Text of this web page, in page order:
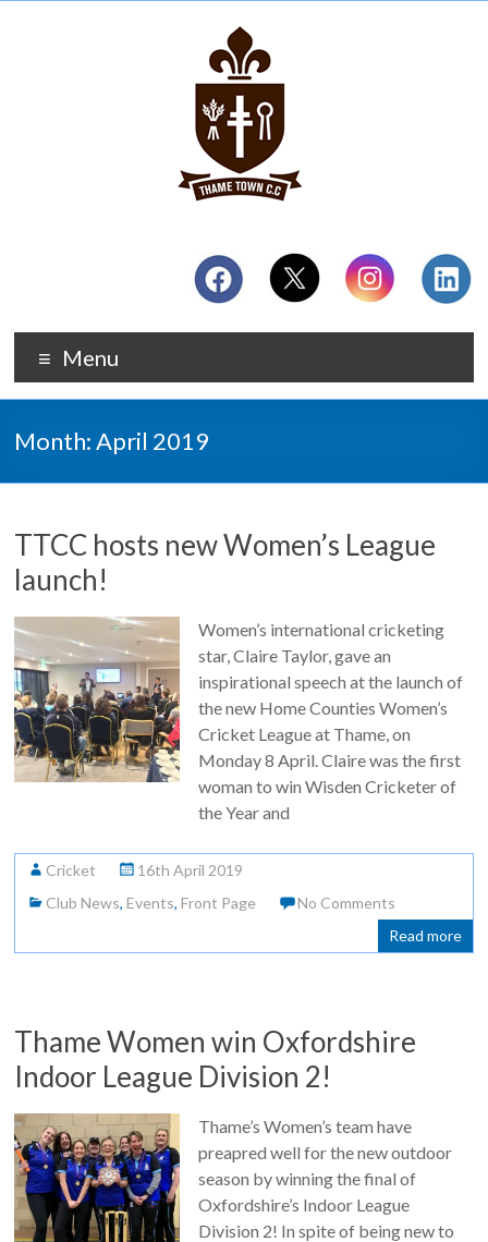
Menu
Month:April 2019
TTCC hosts new Women’s League
launch!
Women’s international cricketing
star, Claire Taylor, gave an
inspirational speech at the launch of
the new Home Counties Women’s
Cricket League at Thame, on
Monday 8 April. Claire was the first
woman to win Wisden Cricketer of
the Year and
Cricket
16th April 2019
Club News,Events,Front Page
No Comments
Read more
Thame Women win Oxfordshire
Indoor League Division 2!
Thame’s Women’s team have
preapred well for the new outdoor
season by winning the final of
Oxfordshire’s Indoor League
Division 2! In spite of being new to